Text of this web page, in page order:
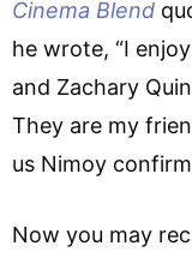
Cinema Blend
he wrote, “I
and Zachary
They are my
us Nimoy
Now you may